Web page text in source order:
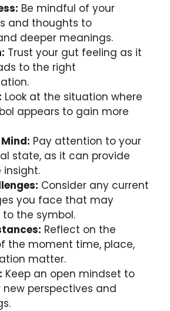
Be mindful of your
and thoughts to
deeper meanings.
Trust your gut feeling as it
to the right
Look at the situation where
appears to gain more
Pay attention to your
state, as it can provide
insight.
Consider any current
you face that may
the symbol.
Reflect on the
the moment time, place,
matter.
Keep an open mindset to
new perspectives and